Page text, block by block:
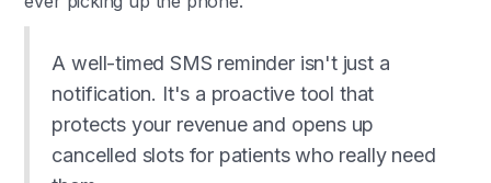
A well-timed SMS reminder isn't just a
notification. It's a proactive tool that
protects your revenue and opens up
cancelled slots for patients who really need